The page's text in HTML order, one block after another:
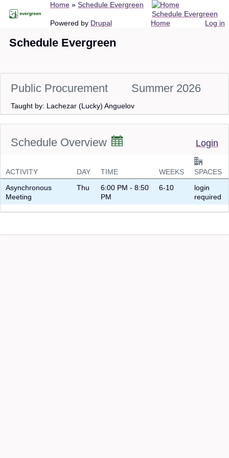
content
Breadcrumb
Home Schedule Evergreen
Home
Schedule Evergreen
Log in
Powered by Drupal
Schedule Evergreen
Public Procurement Summer 2026
Taught by: Lachezar (Lucky) Anguelov
Schedule Overview Login
ACTIVITY DAY TIME WEEKS
SPACES
Asynchronous
Meeting
Thu
6:00 PM - 8:50
PM
6-10
login
required